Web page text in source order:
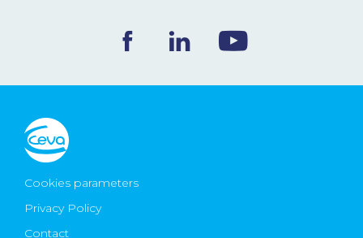
Ceva Worldwide
Cookies parameters
Privacy Policy
Contact